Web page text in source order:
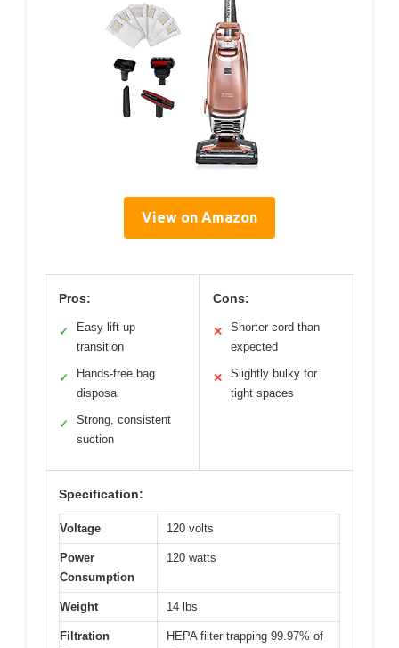
View on Amazon
Pros:
✓
Easy lift-up
transition
✓
Hands-free bag
disposal
✓
Strong, consistent
suction
Cons:
✕
Shorter cord than
expected
✕
Slightly bulky for
tight spaces
Specification:
Voltage 120 volts
Power
Consumption
120 watts
Weight 14 lbs
Filtration
HEPA filter trapping 99.97% of